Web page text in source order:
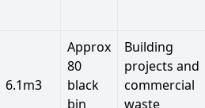
6.1m3
Approx
80
black
bin
Building
projects and
commercial
waste